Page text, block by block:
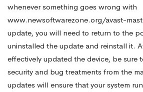
whenever something goes wrong with
www.newsoftwarezone.org/avast-
update, you will need to return to the
uninstalled the update and reinstall it.
effectively updated the device, be sure
security and bug treatments from the
updates will ensure that your system